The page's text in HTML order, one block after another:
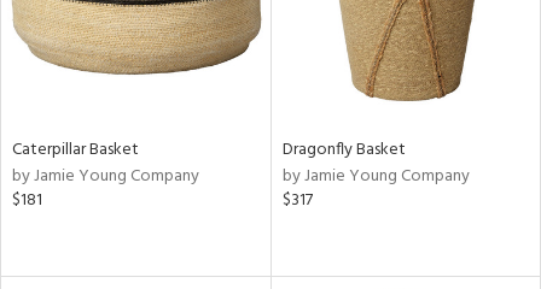
Caterpillar Basket
by Jamie Young Company
$181
Dragonfly Basket
by Jamie Young Company
$317